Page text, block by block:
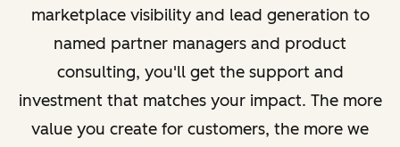
marketplace visibility and lead generation to
named partner managers and product
consulting, you'll get the support and
investment that matches your impact. The more
value you create for customers, the more we